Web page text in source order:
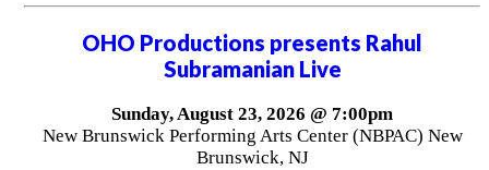
OHO Productions presents Rahul
Subramanian Live
Sunday, August 23, 2026 @ 7:00pm
New Brunswick Performing Arts Center (NBPAC) New
Brunswick, NJ